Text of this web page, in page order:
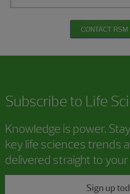
CONTACT RSM
Subscribe to Life
Knowledge is power.
key life sciences trends
delivered straight to your
Sign up